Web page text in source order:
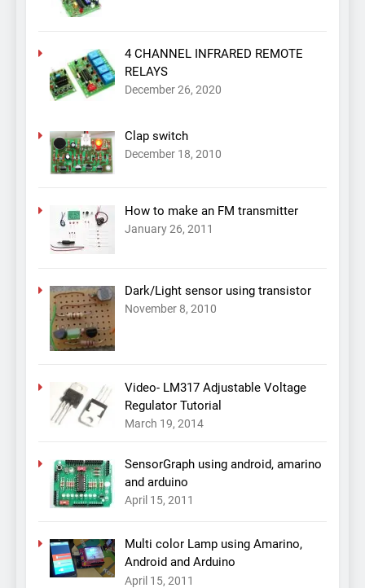
4 CHANNEL INFRARED REMOTE
RELAYS
December 26, 2020
Clap switch
December 18, 2010
How to make an FM transmitter
January 26, 2011
Dark/Light sensor using transistor
November 8, 2010
Video- LM317 Adjustable Voltage
Regulator Tutorial
March 19, 2014
SensorGraph using android, amarino
and arduino
April 15, 2011
Multi color Lamp using Amarino,
Android and Arduino
April 15, 2011